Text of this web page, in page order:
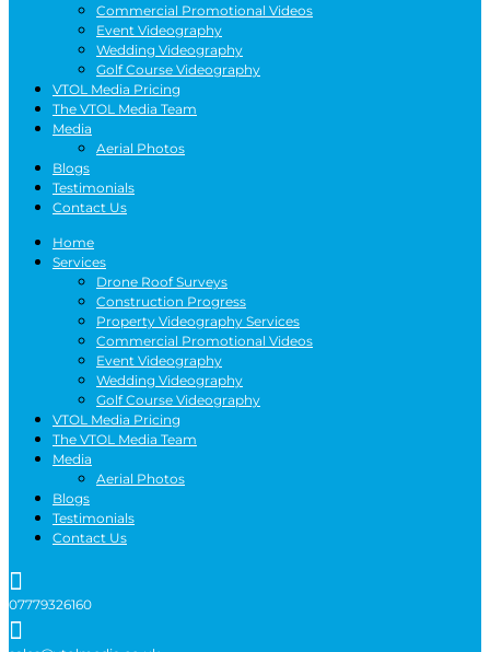
Commercial Promotional Videos
Event Videography
Wedding Videography
Golf Course Videography
VTOL Media Pricing
The VTOL Media Team
Media
Aerial Photos
Blogs
Testimonials
Contact Us
Home
Services
Drone Roof Surveys
Construction Progress
Property Videography Services
Commercial Promotional Videos
Event Videography
Wedding Videography
Golf Course Videography
VTOL Media Pricing
The VTOL Media Team
Media
Aerial Photos
Blogs
Testimonials
Contact Us

07779326160
